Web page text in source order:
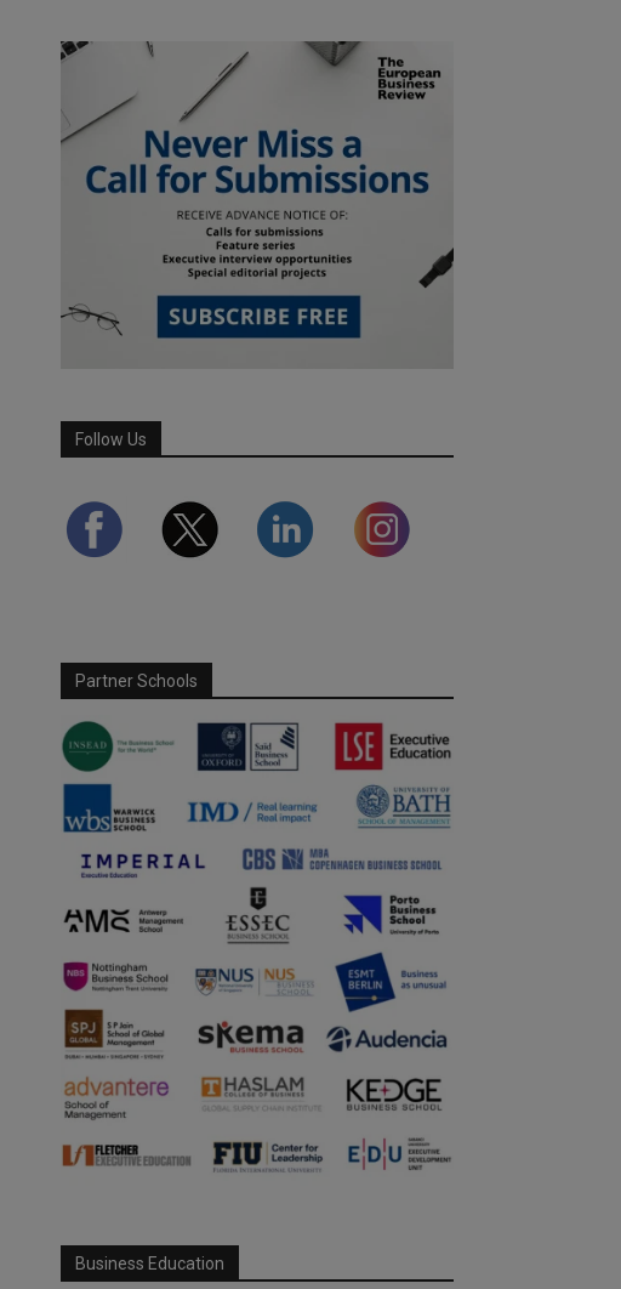
Follow Us
Partner Schools
Business Education